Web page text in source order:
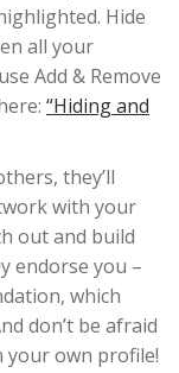
Hide
all your
Add & Remove
“Hiding and
they’ll
with your
out and build
endorse you –
which
don’t be afraid
your own profile!